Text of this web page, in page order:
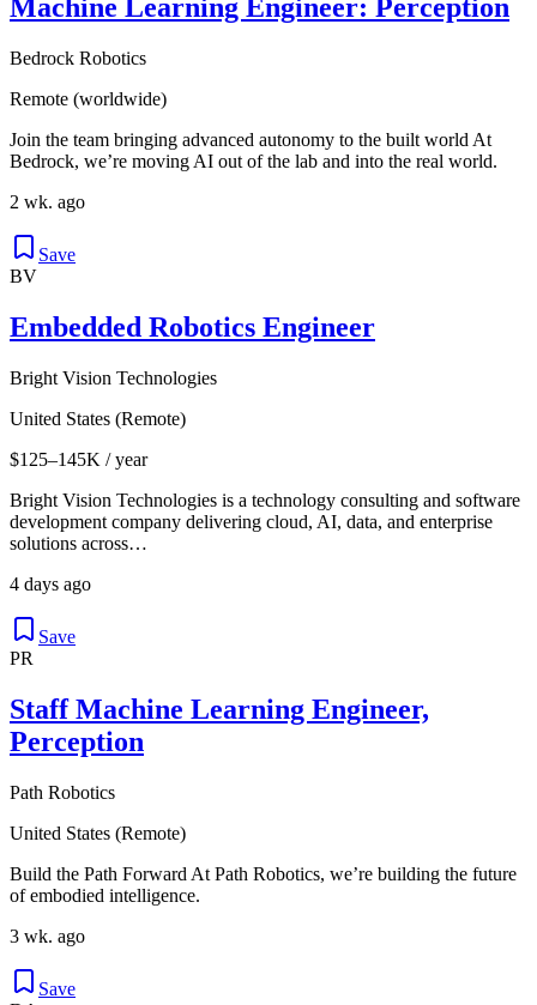
Machine Learning Engineer: Perception
Bedrock Robotics
Remote (worldwide)
Join the team bringing advanced autonomy to the built world At
Bedrock, we’re moving AI out of the lab and into the real world.
2 wk. ago
Save
BV
Embedded Robotics Engineer
Bright Vision Technologies
United States (Remote)
$125–145K / year
Bright Vision Technologies is a technology consulting and software
development company delivering cloud, AI, data, and enterprise
solutions across…
4 days ago
Save
PR
Staff Machine Learning Engineer,
Perception
Path Robotics
United States (Remote)
Build the Path Forward At Path Robotics, we’re building the future
of embodied intelligence.
3 wk. ago
Save